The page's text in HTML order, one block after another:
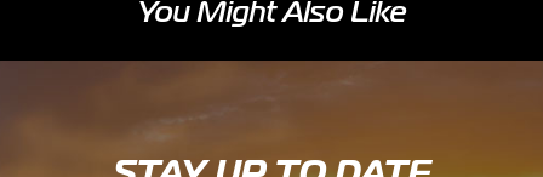
You Might Also Like